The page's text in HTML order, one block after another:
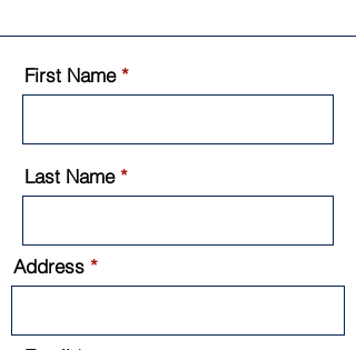
First Name
Last Name
Address